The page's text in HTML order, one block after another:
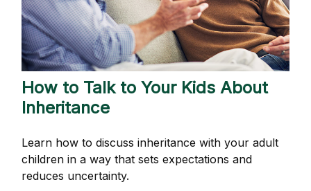
How to Talk to Your Kids About
Inheritance
Learn how to discuss inheritance with your adult
children in a way that sets expectations and
reduces uncertainty.